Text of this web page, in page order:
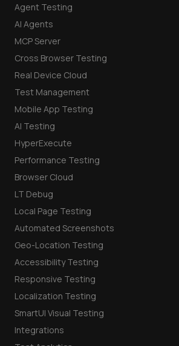
Agent Testing
AI Agents
MCP Server
Cross Browser Testing
Real Device Cloud
Test Management
Mobile App Testing
AI Testing
HyperExecute
Performance Testing
Browser Cloud
LT Debug
Local Page Testing
Automated Screenshots
Geo-Location Testing
Accessibility Testing
Responsive Testing
Localization Testing
SmartUI Visual Testing
Integrations